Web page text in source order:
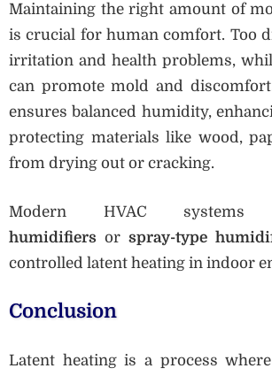
Maintaining the right amount of
is crucial for human comfort. Too
irritation and health problems,
can promote mold and
ensures balanced humidity,
protecting materials like wood,
from drying out or cracking.
Modern HVAC
humidifiers or spray-type
controlled latent heating in indoor
Conclusion
Latent heating is a process